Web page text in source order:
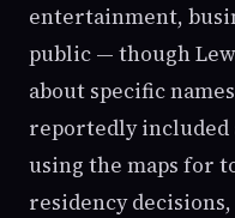
entertainment,
public — though
about specific
reportedly
using the maps for
residency